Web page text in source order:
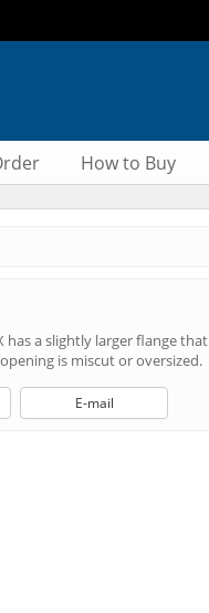
How to Buy
has a slightly larger flange that
is miscut or oversized.
E-mail